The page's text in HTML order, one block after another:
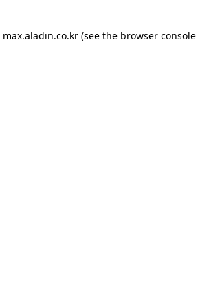
max.aladin.co.kr (see the browser console